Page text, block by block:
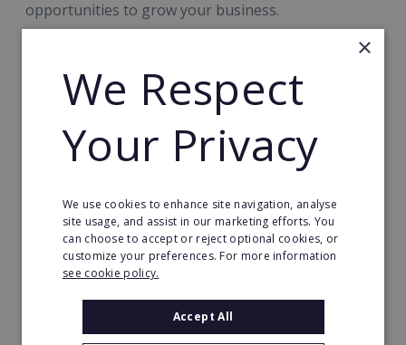
opportunities to grow your business.
Designed around events, festivals, sports venues,
community gatherings and some weekday trading,
Compact offers a flexible new route into Cafe2U
comprehensive training and ongoing support.
Grow with Cafe2U Express
As your Mobile Cafe or Compact business grows,
×
We Respect
Your Privacy
We use cookies to enhance site navigation, analyse
site usage, and assist in our marketing efforts. You
can choose to accept or reject optional cookies, or
customize your preferences. For more information
see cookie policy.
Accept All